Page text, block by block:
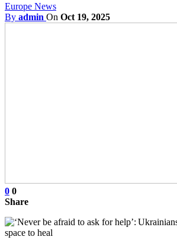
Europe News
By admin On Oct 19, 2025
0 0
Share